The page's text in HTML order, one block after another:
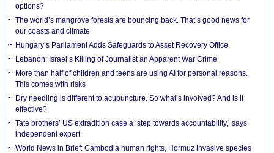
options?
The world’s mangrove forests are bouncing back. That’s good news for
our coasts and climate
Hungary’s Parliament Adds Safeguards to Asset Recovery Office
Lebanon: Israel’s Killing of Journalist an Apparent War Crime
More than half of children and teens are using AI for personal reasons.
This comes with risks
Dry needling is different to acupuncture. So what’s involved? And is it
effective?
Tate brothers’ US extradition case a ‘step towards accountability,’ says
independent expert
World News in Brief: Cambodia human rights, Hormuz invasive species